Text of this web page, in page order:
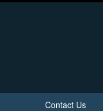
Contact Us